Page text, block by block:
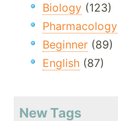
Biology (123)
Pharmacology
Beginner (89)
English (87)
New Tags